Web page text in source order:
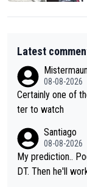
Latest
08-08-2026
Certainly one of the best. Hope denialists
ter to watch
Santiago
08-08-2026
My prediction..
DT. Then he'll